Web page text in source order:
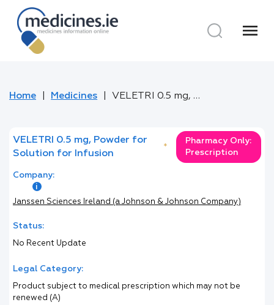
menu
Home Medicines VELETRI 0.5 mg, Powder for Solution for Infusion
VELETRI 0.5 mg, Powder for
Solution for Infusion
*
Pharmacy Only:
Prescription
Company:
Janssen Sciences Ireland (a Johnson & Johnson Company)
Status:
No Recent Update
Legal Category:
Product subject to medical prescription which may not be
renewed (A)